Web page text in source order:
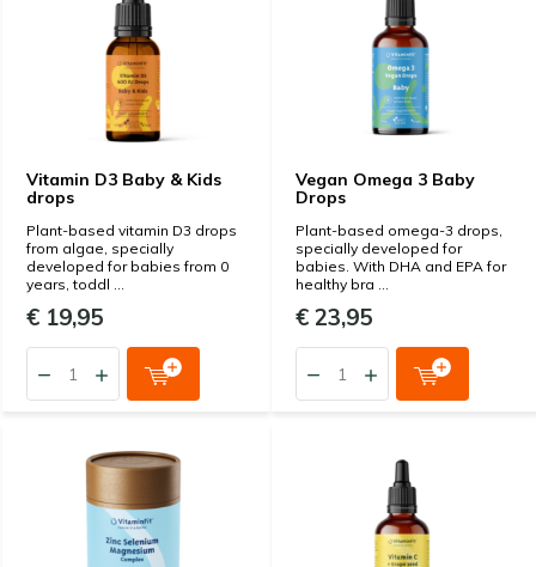
Vitamin D3 Baby & Kids
drops
Plant-based vitamin D3 drops
from algae, specially
developed for babies from 0
years, toddl ...
€ 19,95
Vegan Omega 3 Baby
Drops
Plant-based omega-3 drops,
specially developed for
babies. With DHA and EPA for
healthy bra ...
€ 23,95